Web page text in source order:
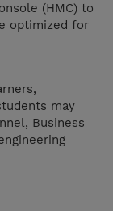
(HMC) to
optimized for
may
Business